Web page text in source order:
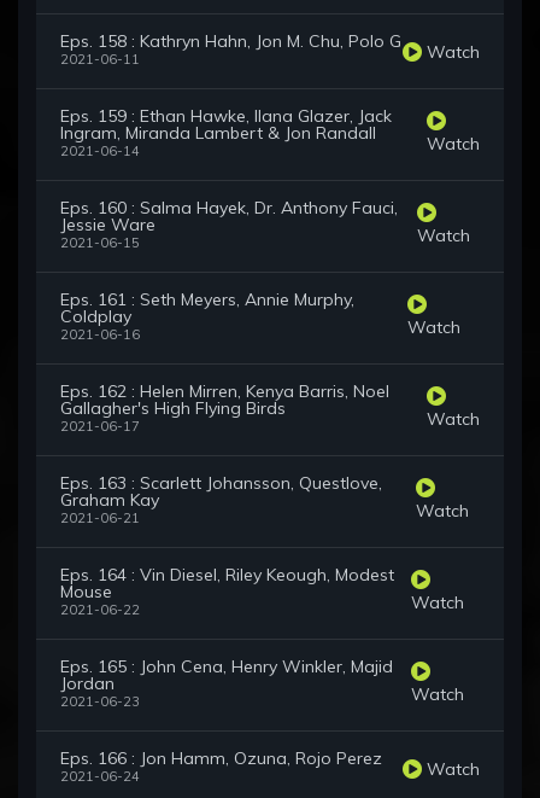
Eps. 158 : Kathryn Hahn, Jon M. Chu, Polo G
2021-06-11 Watch
Eps. 159 : Ethan Hawke, Ilana Glazer, Jack
Ingram, Miranda Lambert & Jon Randall
2021-06-14 Watch
Eps. 160 : Salma Hayek, Dr. Anthony Fauci,
Jessie Ware
2021-06-15 Watch
Eps. 161 : Seth Meyers, Annie Murphy,
Coldplay
2021-06-16 Watch
Eps. 162 : Helen Mirren, Kenya Barris, Noel
Gallagher's High Flying Birds
2021-06-17 Watch
Eps. 163 : Scarlett Johansson, Questlove,
Graham Kay
2021-06-21 Watch
Eps. 164 : Vin Diesel, Riley Keough, Modest
Mouse
2021-06-22 Watch
Eps. 165 : John Cena, Henry Winkler, Majid
Jordan
2021-06-23 Watch
Eps. 166 : Jon Hamm, Ozuna, Rojo Perez
2021-06-24 Watch